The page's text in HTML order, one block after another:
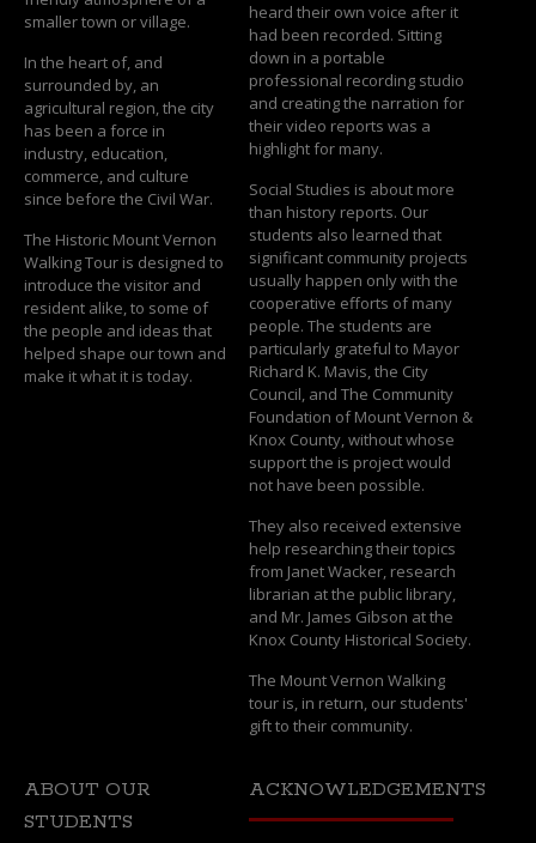
smaller town or village.
In the heart of, and
surrounded by, an
agricultural region, the city
has been a force in
industry, education,
commerce, and culture
since before the Civil War.
The Historic Mount Vernon
Walking Tour is designed to
introduce the visitor and
resident alike, to some of
the people and ideas that
helped shape our town and
make it what it is today.
heard their own voice after it
had been recorded. Sitting
down in a portable
professional recording studio
and creating the narration for
their video reports was a
highlight for many.
Social Studies is about more
than history reports. Our
students also learned that
significant community projects
usually happen only with the
cooperative efforts of many
people. The students are
particularly grateful to Mayor
Richard K. Mavis, the City
Council, and The Community
Foundation of Mount Vernon &
Knox County, without whose
support the is project would
not have been possible.
They also received extensive
help researching their topics
from Janet Wacker, research
librarian at the public library,
and Mr. James Gibson at the
Knox County Historical Society.
The Mount Vernon Walking
tour is, in return, our students'
gift to their community.
ABOUT OUR
STUDENTS
ACKNOWLEDGEMENTS